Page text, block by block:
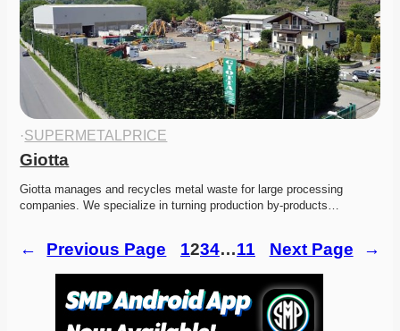
·SUPERMETALPRICE
Giotta
Giotta manages and recycles metal waste for large processing
companies. We specialize in turning production by-products…
← Previous Page 1234…11 Next Page →